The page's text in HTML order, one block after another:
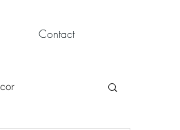
Contact